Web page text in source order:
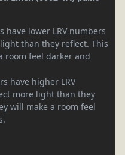
have lower LRV numbers
than they reflect. This
room feel darker and
have higher LRV
more light than they
will make a room feel